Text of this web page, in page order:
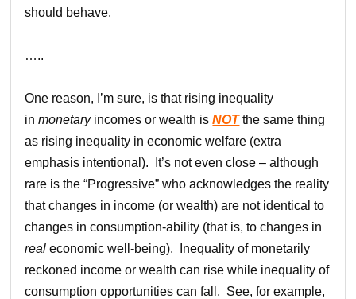
should behave.
…..
One reason, I’m sure, is that rising inequality
inmonetaryincomes or wealth isNOTthe same thing
as rising inequality in economic welfare (extra
emphasis intentional). It’s not even close – although
rare is the “Progressive” who acknowledges the reality
that changes in income (or wealth) are not identical to
changes in consumption-ability (that is, to changes in
real economic well-being). Inequality of monetarily
reckoned income or wealth can rise while inequality of
consumption opportunities can fall. See, for example,